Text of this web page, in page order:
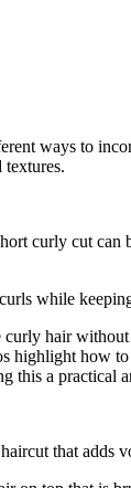
ways to
textures.
curly cut can
while
curly hair
highlight how
this a practical
that adds